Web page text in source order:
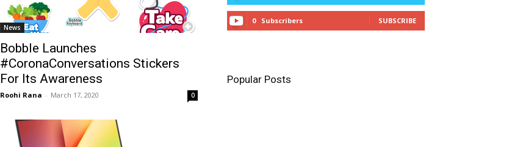
News
Bobble Launches
#CoronaConversations Stickers
For Its Awareness
Roohi Rana - March 17, 2020 0
0 Subscribers SUBSCRIBE
Popular Posts